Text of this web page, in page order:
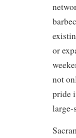
or
not
pride
large-